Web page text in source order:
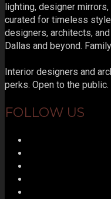
lighting, designer
curated for timeless
designers, architects,
Dallas and beyond.
Interior designers and
perks. Open to the public.
FOLLOW US